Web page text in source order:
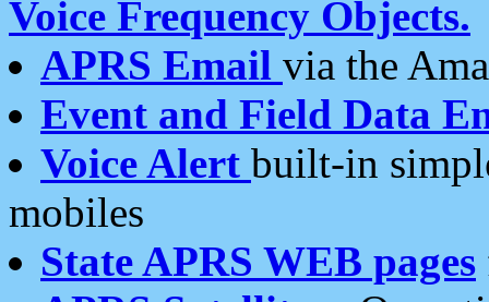
Voice Frequency Objects.
APRS Email via the
Event and Field Data
Voice Alert built-in
mobiles
State APRS WEB pages